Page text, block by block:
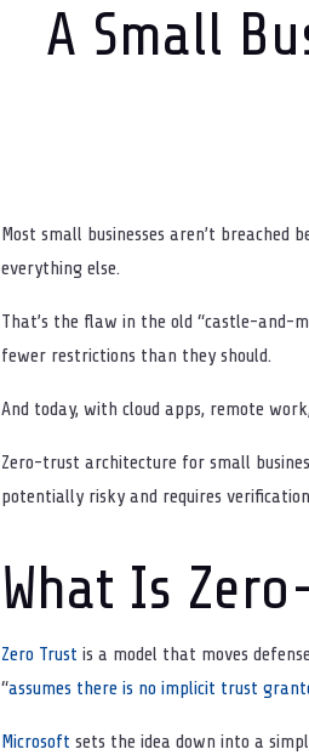
A Small
Most small businesses aren’t breached
everything else.
That’s the flaw in the old “castle-and-
fewer restrictions than they should.
And today, with cloud apps, remote
Zero-trust architecture for small
potentially risky and requires
What Is
Zero Trust is a model that moves
“assumes there is no implicit trust
Microsoft sets the idea down into a